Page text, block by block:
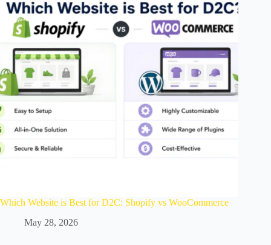
Which Website is Best for D2C: Shopify vs WooCommerce
May 28, 2026